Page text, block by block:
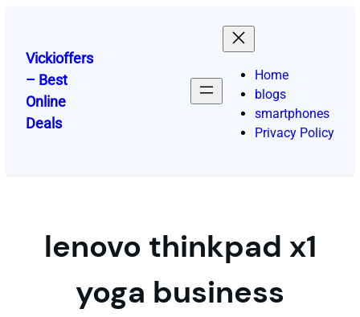
content
Vickioffers
– Best
Online
Deals
Home
blogs
smartphones
Privacy Policy
lenovo thinkpad x1
yoga business